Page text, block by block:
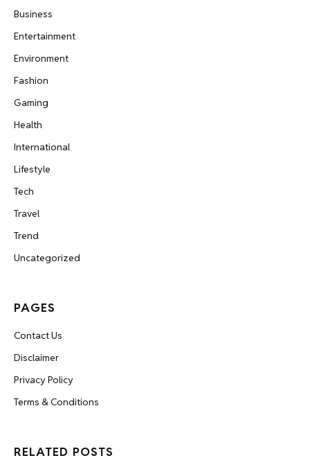
Business
Entertainment
Environment
Fashion
Gaming
Health
International
Lifestyle
Tech
Travel
Trend
Uncategorized
PAGES
Contact Us
Disclaimer
Privacy Policy
Terms & Conditions
RELATED POSTS